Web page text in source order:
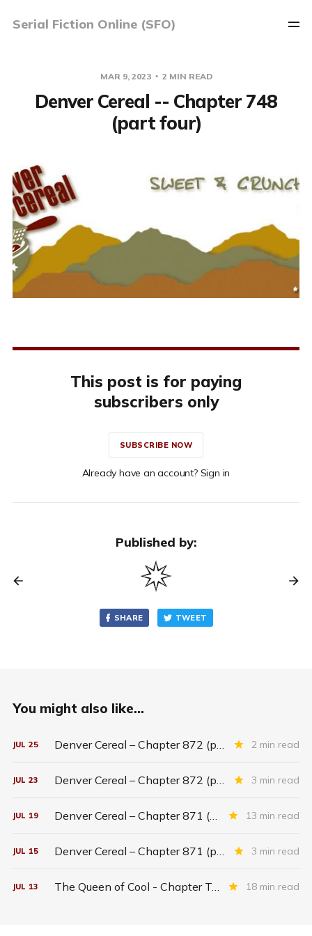
Serial Fiction Online (SFO)
MAR 9, 2023 2 MIN READ
Denver Cereal -- Chapter 748
(part four)
This post is for paying
subscribers only
SUBSCRIBE NOW
Already have an account? Sign in
Published by:
SHARE TWEET
You might also like...
JUL 25 Denver Cereal – Chapter 872 (part five) 2 min read
JUL 23 Denver Cereal – Chapter 872 (part three) 3 min read
JUL 19 Denver Cereal – Chapter 871 (entire chapter) 13 min read
JUL 15 Denver Cereal – Chapter 871 (part two) 3 min read
JUL 13 The Queen of Cool - Chapter Twenty-six 18 min read